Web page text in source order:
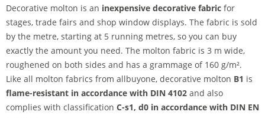
Decorative molton is an inexpensive decorative fabric for
stages, trade fairs and shop window displays. The fabric is sold
by the metre, starting at 5 running metres, so you can buy
exactly the amount you need. The molton fabric is 3 m wide,
roughened on both sides and has a grammage of 160 g/m².
Like all molton fabrics from allbuyone, decorative molton B1 is
flame-resistant in accordance with DIN 4102 and also
complies with classification C-s1, d0 in accordance with DIN EN